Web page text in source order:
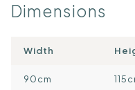
Dimensions
Width
90cm